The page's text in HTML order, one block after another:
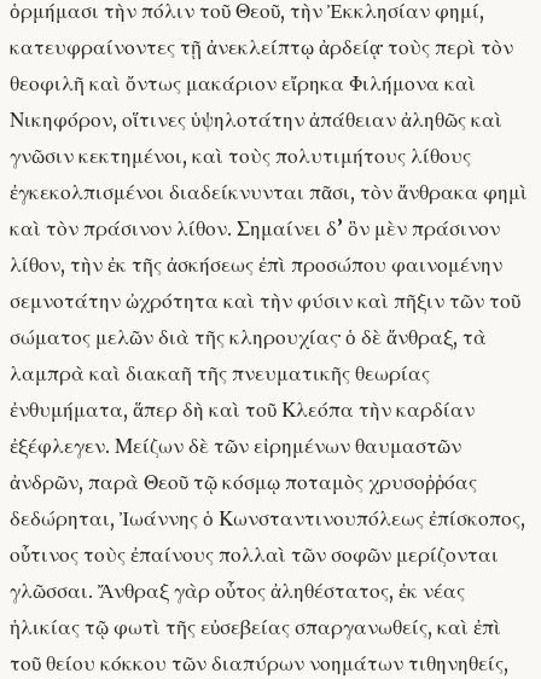
ὁρμήμασι τὴν πόλιν τοῦ Θεοῦ, τὴν Ἐκκλησίαν φημί,
κατευφραίνοντες τῇ ἀνεκλείπτῳ ἀρδείᾳ· τοὺς περὶ τὸν
θεοφιλῆ καὶ ὄντως μακάριον εἴρηκα Φιλήμονα καὶ
Νικηφόρον, οἵτινες ὑψηλοτάτην ἀπάθειαν ἀληθῶς καὶ
γνῶσιν κεκτημένοι, καὶ τοὺς πολυτιμήτους λίθους
ἐγκεκολπισμένοι διαδείκνυνται πᾶσι, τὸν ἄνθρακα φημὶ
καὶ τὸν πράσινον λίθον. Σημαίνει δ’ ὃν μὲν πράσινον
λίθον, τὴν ἐκ τῆς ἀσκήσεως ἐπὶ προσώπου φαινομένην
σεμνοτάτην ὠχρότητα καὶ τὴν φύσιν καὶ πῆξιν τῶν τοῦ
σώματος μελῶν διὰ τῆς κληρουχίας· ὁ δὲ ἄνθραξ, τὰ
λαμπρὰ καὶ διακαῆ τῆς πνευματικῆς θεωρίας
ἐνθυμήματα, ἅπερ δὴ καὶ τοῦ Κλεόπα τὴν καρδίαν
ἐξέφλεγεν. Μείζων δὲ τῶν εἰρημένων θαυμαστῶν
ἀνδρῶν, παρὰ Θεοῦ τῷ κόσμῳ ποταμὸς χρυσοῤῥόας
δεδώρηται, Ἰωάννης ὁ Κωνσταντινουπόλεως ἐπίσκοπος,
οὗτινος τοὺς ἐπαίνους πολλαὶ τῶν σοφῶν μερίζονται
γλῶσσαι. Ἄνθραξ γὰρ οὗτος ἀληθέστατος, ἐκ νέας
ἡλικίας τῷ φωτὶ τῆς εὐσεβείας σπαργανωθείς, καὶ ἐπὶ
τοῦ θείου κόκκου τῶν διαπύρων νοημάτων τιθηνηθείς,